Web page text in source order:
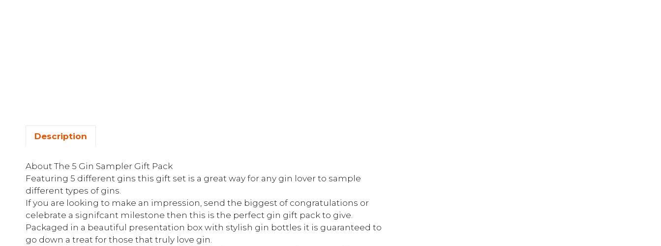
Description
About The 5 Gin Sampler Gift Pack
Featuring 5 different gins this gift set is a great way for any gin lover to sample
different types of gins.
If you are looking to make an impression, send the biggest of congratulations or
celebrate a signifcant milestone then this is the perfect gin gift pack to give.
Packaged in a beautiful presentation box with stylish gin bottles it is guaranteed to
go down a treat for those that truly love gin.